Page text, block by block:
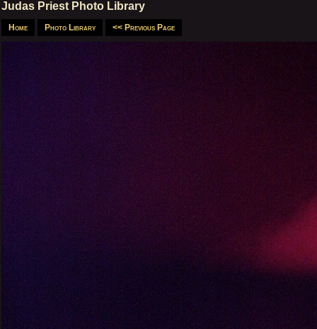
Judas Priest Photo Library
Home Photo Library << Previous Page